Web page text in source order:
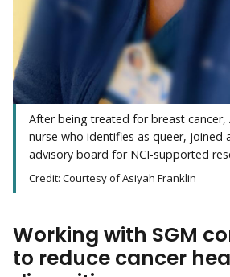
After being treated for breast cancer,
nurse who identifies as queer, joined
advisory board for NCI-supported
Credit: Courtesy of Asiyah Franklin
Working with SGM
to reduce cancer